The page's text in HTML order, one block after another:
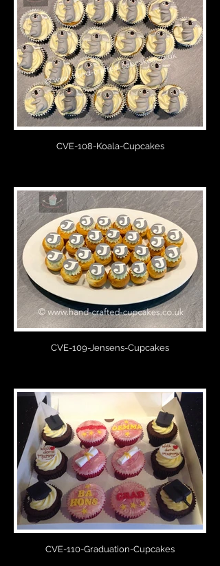
CVE-108-Koala-Cupcakes
CVE-109-Jensens-Cupcakes
CVE-110-Graduation-Cupcakes